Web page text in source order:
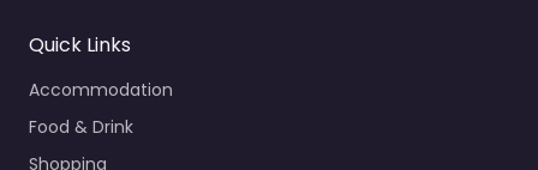
Quick Links
Accommodation
Food & Drink
Shopping